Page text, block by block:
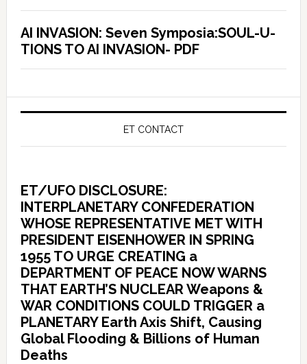
AI INVASION: Seven Symposia:SOUL-U-
TIONS TO AI INVASION- PDF
ET CONTACT
ET/UFO DISCLOSURE:
INTERPLANETARY CONFEDERATION
WHOSE REPRESENTATIVE MET WITH
PRESIDENT EISENHOWER IN SPRING
1955 TO URGE CREATING a
DEPARTMENT OF PEACE NOW WARNS
THAT EARTH’S NUCLEAR Weapons &
WAR CONDITIONS COULD TRIGGER a
PLANETARY Earth Axis Shift, Causing
Global Flooding & Billions of Human
Deaths